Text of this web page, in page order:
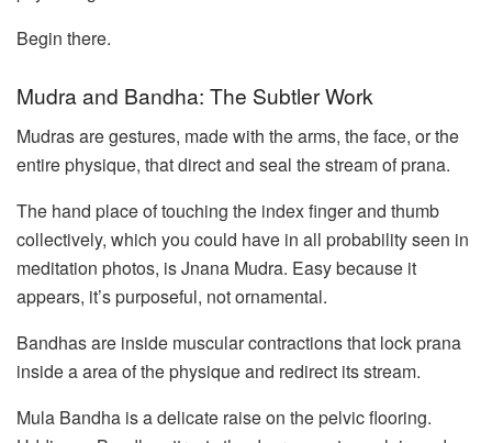
Begin there.
Mudra and Bandha: The Subtler Work
Mudras are gestures, made with the arms, the face, or the
entire physique, that direct and seal the stream of prana.
The hand place of touching the index finger and thumb
collectively, which you could have in all probability seen in
meditation photos, is Jnana Mudra. Easy because it
appears, it’s purposeful, not ornamental.
Bandhas are inside muscular contractions that lock prana
inside a area of the physique and redirect its stream.
Mula Bandha is a delicate raise on the pelvic flooring.